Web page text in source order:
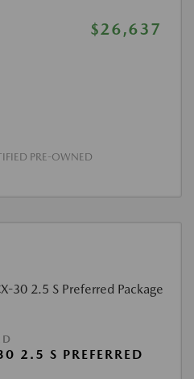
$26,637
PRE-OWNED
2.5 S PREFERRED